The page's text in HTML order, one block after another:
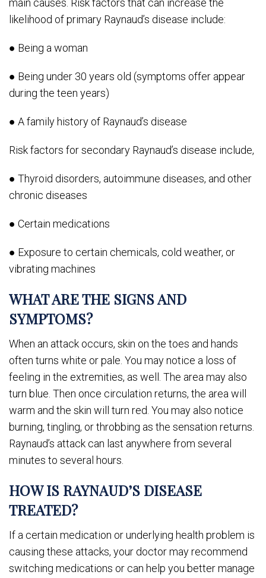
main causes. Risk factors that can increase the
likelihood of primary Raynaud’s disease include:
● Being a woman
● Being under 30 years old (symptoms offer appear
during the teen years)
● A family history of Raynaud’s disease
Risk factors for secondary Raynaud’s disease include,
● Thyroid disorders, autoimmune diseases, and other
chronic diseases
● Certain medications
● Exposure to certain chemicals, cold weather, or
vibrating machines
WHAT ARE THE SIGNS AND
SYMPTOMS?
When an attack occurs, skin on the toes and hands
often turns white or pale. You may notice a loss of
feeling in the extremities, as well. The area may also
turn blue. Then once circulation returns, the area will
warm and the skin will turn red. You may also notice
burning, tingling, or throbbing as the sensation returns.
Raynaud’s attack can last anywhere from several
minutes to several hours.
HOW IS RAYNAUD’S DISEASE
TREATED?
If a certain medication or underlying health problem is
causing these attacks, your doctor may recommend
switching medications or can help you better manage